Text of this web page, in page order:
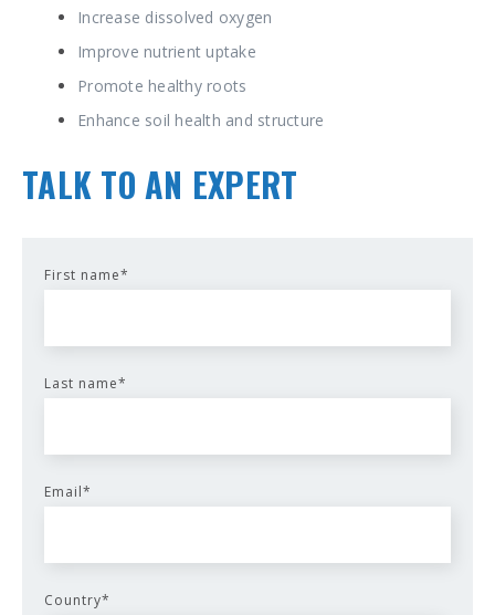
Increase dissolved oxygen
Improve nutrient uptake
Promote healthy roots
Enhance soil health and structure
TALK TO AN EXPERT
First name*
Last name*
Email*
Country*